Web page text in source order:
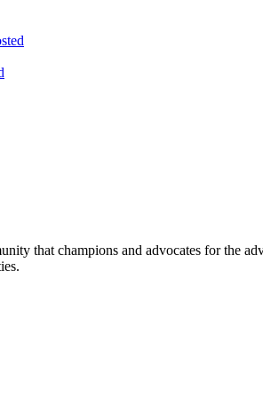
that champions and advocates for the